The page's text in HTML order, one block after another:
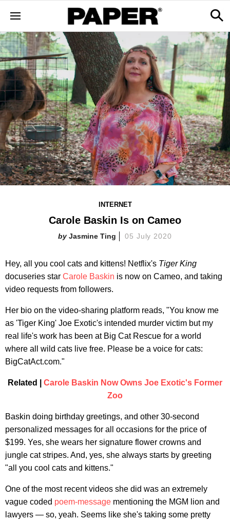
INTERNET
Carole Baskin Is on Cameo
Jasmine Ting 05 July 2020
Hey, all you cool cats and kittens! Netflix's Tiger King
docuseries star Carole Baskin is now on Cameo, and taking
video requests from followers.
Her bio on the video-sharing platform reads, "You know me
as 'Tiger King' Joe Exotic's intended murder victim but my
real life's work has been at Big Cat Rescue for a world
where all wild cats live free. Please be a voice for cats:
BigCatAct.com."
Related | Carole Baskin Now Owns Joe Exotic's Former
Zoo
Baskin doing birthday greetings, and other 30-second
personalized messages for all occasions for the price of
$199. Yes, she wears her signature flower crowns and
jungle cat stripes. And, yes, she always starts by greeting
"all you cool cats and kittens."
One of the most recent videos she did was an extremely
vague coded poem-message mentioning the MGM lion and
lawyers — so, yeah. Seems like she's taking some pretty